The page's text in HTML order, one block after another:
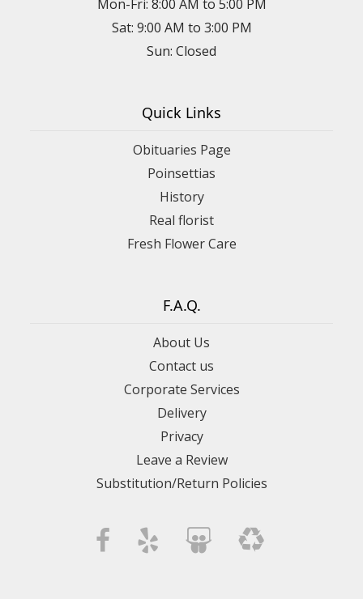
Mon-Fri: 8:00 AM to 5:00 PM
Sat: 9:00 AM to 3:00 PM
Sun: Closed
Quick Links
Obituaries Page
Poinsettias
History
Real florist
Fresh Flower Care
F.A.Q.
About Us
Contact us
Corporate Services
Delivery
Privacy
Leave a Review
Substitution/Return Policies